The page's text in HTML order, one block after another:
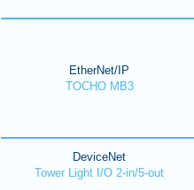
EtherNet/IP
TOCHO MB3
DeviceNet
Tower Light I/O 2-in/5-out